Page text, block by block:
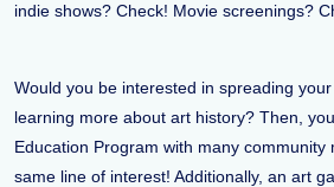
indie shows? Check! Movie screenings?
Would you be interested in spreading
learning more about art history? Then,
Education Program with many community
same line of interest! Additionally, an art